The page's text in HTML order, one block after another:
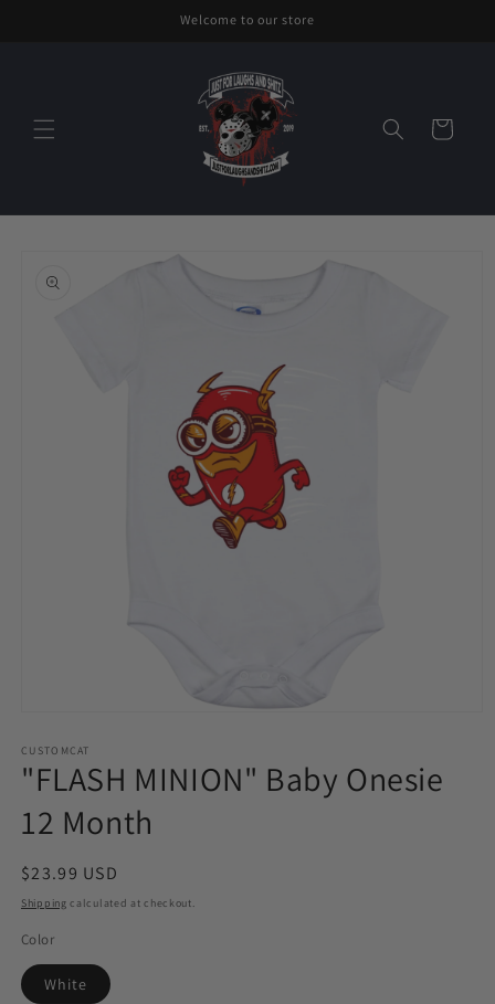
Welcome to our store
Cart
information
1
in
modal
CUSTOMCAT
"FLASH MINION" Baby Onesie
12 Month
Regular
price
$23.99 USD
Shipping calculated at checkout.
Color
White